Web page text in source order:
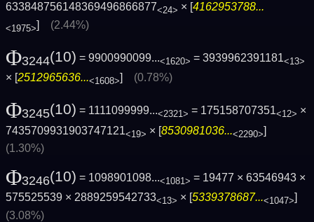
633848756148369496866877<24> × [4162953788...
<1975>] (2.44%)
Φ3244(10) = 9900990099...<1620> = 3939962391181<13>
× [2512965636...<1608>] (0.78%)
Φ3245(10) = 1111099999...<2321> = 175158707351<12> ×
7435709931903747121<19> × [8530981036...<2290>]
(1.30%)
Φ3246(10) = 1098901098...<1081> = 19477 × 63546943 ×
575525539 × 2889259542733<13> × [5339378687...<1047>]
(3.08%)